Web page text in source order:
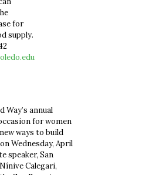
for
supply.
Way’s annual
for women
ways to build
Wednesday, April
speaker, San
Calegari,